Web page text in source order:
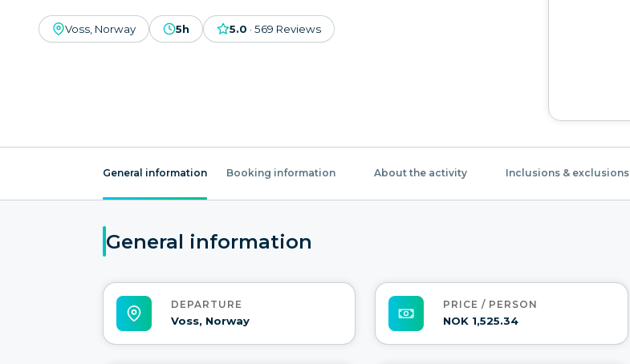
Voss, Norway 5h 5.0 · 569 Reviews
General information Booking information About the activity Inclusions & exclusions
General information
DEPARTURE
Voss, Norway
PRICE / PERSON
NOK 1,525.34